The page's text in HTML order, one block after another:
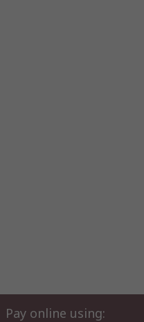
Pay online using: